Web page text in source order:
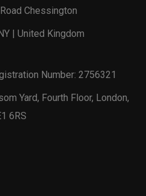
Chessington
| United Kingdom
Number: 2756321
Yard, Fourth Floor, London,
6RS